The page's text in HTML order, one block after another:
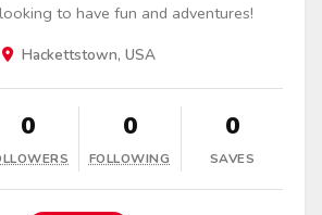
to have fun and adventures!
Hackettstown, USA
0 0
FOLLOWING
0
SAVES